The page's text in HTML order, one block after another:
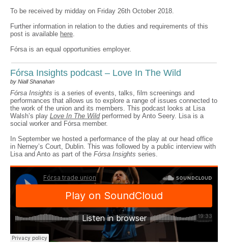
To be received by midday on Friday 26th October 2018.
Further information in relation to the duties and requirements of this
post is available here.
Fórsa is an equal opportunities employer.
Fórsa Insights podcast – Love In The Wild
by Niall Shanahan
Fórsa Insights is a series of events, talks, film screenings and
performances that allows us to explore a range of issues connected to
the work of the union and its members. This podcast looks at Lisa
Walsh’s play Love In The Wildperformed by Anto Seery. Lisa is a
social worker and Fórsa member.
In September we hosted a performance of the play at our head office
in Nerney’s Court, Dublin. This was followed by a public interview with
Lisa and Anto as part of the Fórsa Insights series.